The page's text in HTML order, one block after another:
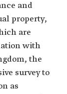
and
property,
are
with
the
survey to
as